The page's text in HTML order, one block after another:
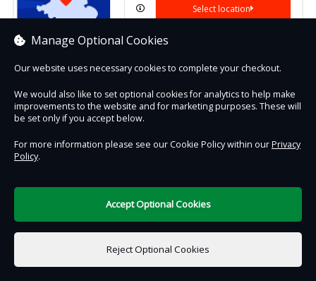
Select location
Contact Us Safe & Secure Information
Powered by DigiTickets
Manage Optional Cookies
Our website uses necessary cookies to complete your checkout.
We would also like to set optional cookies for analytics to help make
improvements to the website and for marketing purposes. These will
be set only if you accept below.
For more information please see our Cookie Policy within ourPrivacy
Policy.
Reject Optional Cookies
Accept Optional Cookies